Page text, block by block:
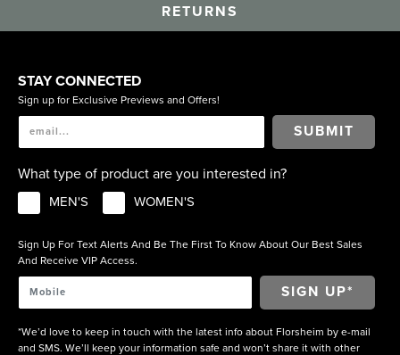
RETURNS
STAY CONNECTED
Sign up for Exclusive Previews and Offers!
SUBMIT
What type of product are you interested in?
MEN'S WOMEN'S
Sign Up For Text Alerts And Be The First To Know About Our Best Sales
And Receive VIP Access.
*We’d love to keep in touch with the latest info about Florsheim by e-mail
and SMS. We’ll keep your information safe and won’t share it with other